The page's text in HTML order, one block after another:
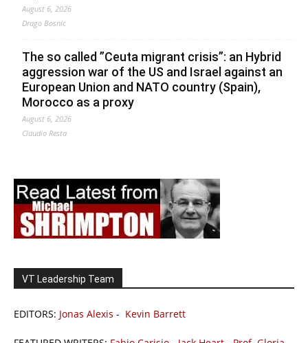
August 6, 2026
Drago Bosnic
The so called ”Ceuta migrant crisis”: an Hybrid
aggression war of the US and Israel against an
European Union and NATO country (Spain),
Morocco as a proxy
August 6, 2026
Claudio Resta
VT Leadership Team
EDITORS: Jonas Alexis - Kevin Barrett